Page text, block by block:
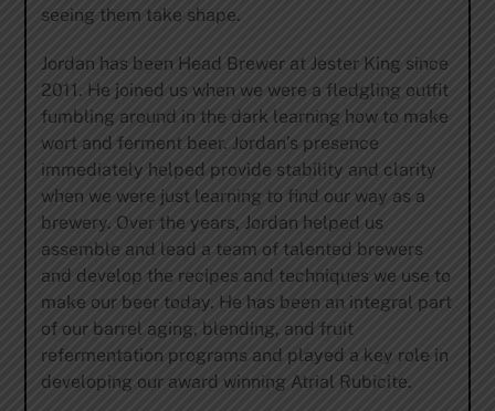
seeing them take shape.
Jordan has been Head Brewer at Jester King since
2011. He joined us when we were a fledgling outfit
fumbling around in the dark learning how to make
wort and ferment beer. Jordan’s presence
immediately helped provide stability and clarity
when we were just learning to find our way as a
brewery. Over the years, Jordan helped us
assemble and lead a team of talented brewers
and develop the recipes and techniques we use to
make our beer today. He has been an integral part
of our barrel aging, blending, and fruit
refermentation programs and played a key role in
developing our award winning Atrial Rubicite.